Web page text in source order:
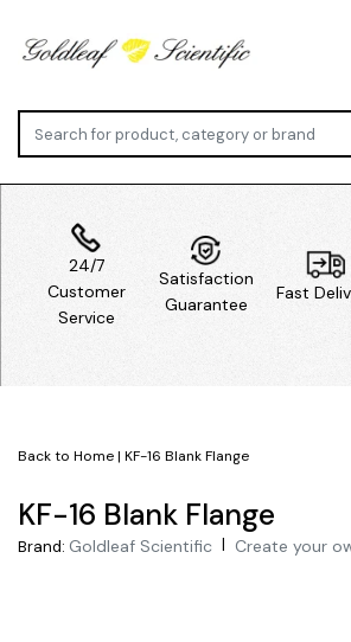
24/7
Customer
Service
Satisfaction
Guarantee
Fast
Back to Home| KF-16 Blank Flange
KF-16 Blank Flange
Brand: Goldleaf Scientific | Create your